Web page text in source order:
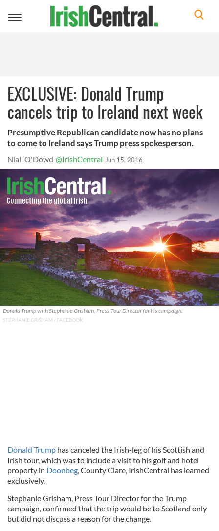
Toggle
EXCLUSIVE: Donald Trump
cancels trip to Ireland next week
Presumptive Republican candidate now has no plans
to come to Ireland says Trump press spokesperson.
Niall O'Dowd @IrishCentral Jun 15, 2016
Donald Trump with Stephanie Grisham, Press Tour Director for his campaign.
STEPHANIE GRISHAM / FACEBOOK
Donald Trump has canceled the Irish-leg of his Scottish and
Irish tour, which was to include a visit to his golf and hotel
property in Doonbeg, County Clare, IrishCentral has learned
exclusively.
Stephanie Grisham, Press Tour Director for the Trump
campaign, confirmed that the trip would be to Scotland only
but did not discuss a reason for the change.